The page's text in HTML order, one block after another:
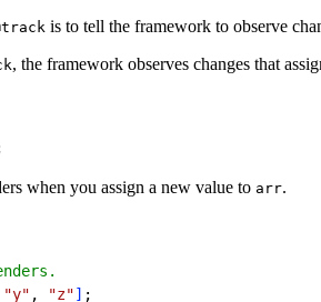
is to tell the framework to observe
, the framework observes changes that
when you assign a new value to arr.
"y" , "z"] ;